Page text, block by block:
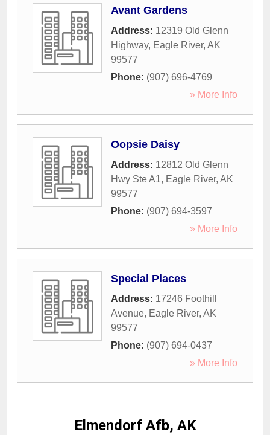
Avant Gardens
Address: 12319 Old Glenn
Highway, Eagle River, AK
99577
Phone: (907) 696-4769
» More Info
Oopsie Daisy
Address: 12812 Old Glenn
Hwy Ste A1, Eagle River, AK
99577
Phone: (907) 694-3597
» More Info
Special Places
Address: 17246 Foothill
Avenue, Eagle River, AK
99577
Phone: (907) 694-0437
» More Info
Elmendorf Afb, AK